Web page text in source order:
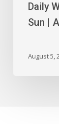
Daily
Sun |
August 5,